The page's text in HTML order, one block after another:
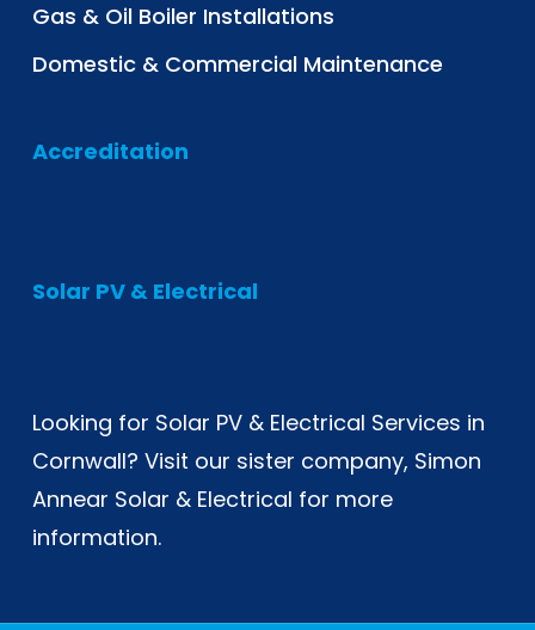
Gas & Oil Boiler Installations
Domestic & Commercial Maintenance
Accreditation
Solar PV & Electrical
Looking for Solar PV & Electrical Services in
Cornwall? Visit our sister company, Simon
Annear Solar & Electrical for more
information.